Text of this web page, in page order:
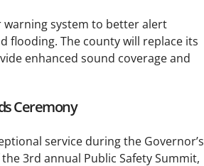
warning system to better alert
flooding. The county will replace its
enhanced sound coverage and
Ceremony
service during the Governor’s
3rd annual Public Safety Summit,